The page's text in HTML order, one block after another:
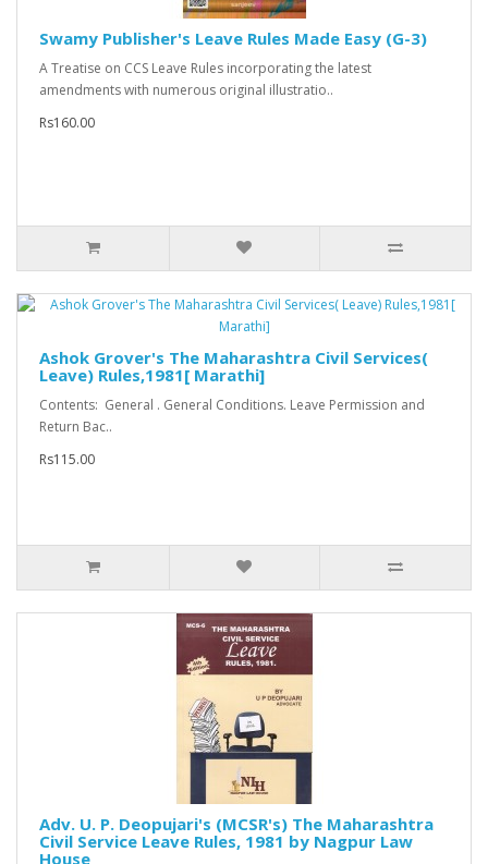
Swamy Publisher's Leave Rules Made Easy (G-3)
A Treatise on CCS Leave Rules incorporating the latest
amendments with numerous original illustratio..
Rs160.00
Ashok Grover's The Maharashtra Civil Services(
Leave) Rules,1981[ Marathi]
Contents: General . General Conditions. Leave Permission and
Return Bac..
Rs115.00
Adv. U. P. Deopujari's (MCSR's) The Maharashtra
Civil Service Leave Rules, 1981 by Nagpur Law
House